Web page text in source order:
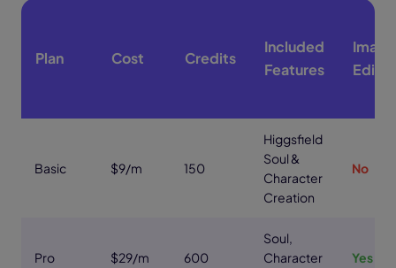
Plan Cost Credits
Included
Features
Basic $9/m 150
Higgsfield
Soul &
Character
Creation
No
Pro $29/m 600
Soul,
Character
Yes